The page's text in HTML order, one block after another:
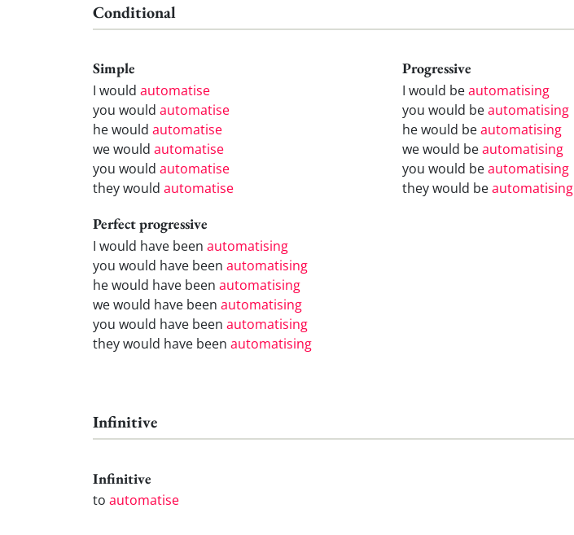
Conditional
Simple
I would automatise
you would automatise
he would automatise
we would automatise
you would automatise
they would automatise
Progressive
I would beautomatising
you would beautomatising
he would beautomatising
we would beautomatising
you would beautomatising
they would beautomatising
Perfect progressive
I would have been automatising
you would have been automatising
he would have been automatising
we would have been automatising
you would have been automatising
they would have been automatising
Infinitive
Infinitive
to automatise